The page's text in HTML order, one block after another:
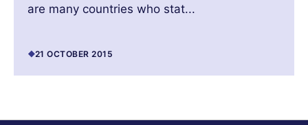
are many countries who stat...
21 OCTOBER 2015